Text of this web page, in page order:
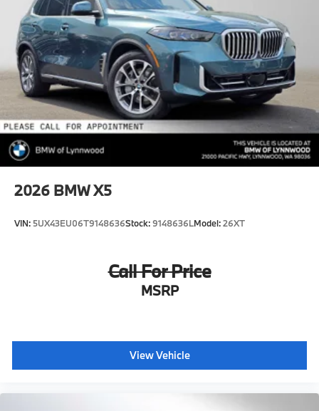
2026 BMW X5
VIN: 5UX43EU06T9148636Stock:9148636LModel:26XT
Call For Price
MSRP
View Vehicle